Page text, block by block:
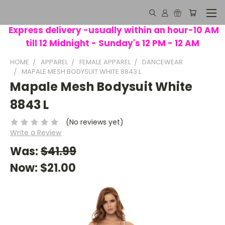
Express delivery -usually within an hour-10 AM
till 12 Midnight - Sunday's 12 PM - 12 AM
HOME APPAREL FEMALE APPAREL
DANCEWEAR
MAPALE MESH BODYSUIT WHITE 8843 L
Mapale Mesh Bodysuit White
8843 L
(No reviews yet)
Write a Review
Was:$41.99
Now: $21.00